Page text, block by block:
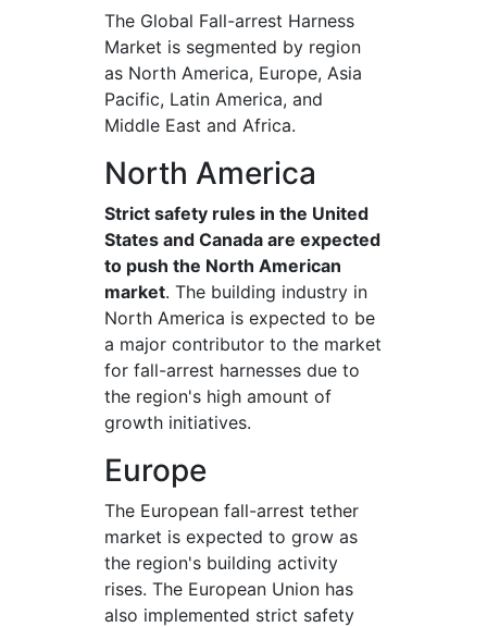
The Global Fall-arrest Harness
Market is segmented by region
as North America, Europe, Asia
Pacific, Latin America, and
Middle East and Africa.
North America
Strict safety rules in the United
States and Canada are expected
to push the North American
market. The building industry in
North America is expected to be
a major contributor to the market
for fall-arrest harnesses due to
the region's high amount of
growth initiatives.
Europe
The European fall-arrest tether
market is expected to grow as
the region's building activity
rises. The European Union has
also implemented strict safety